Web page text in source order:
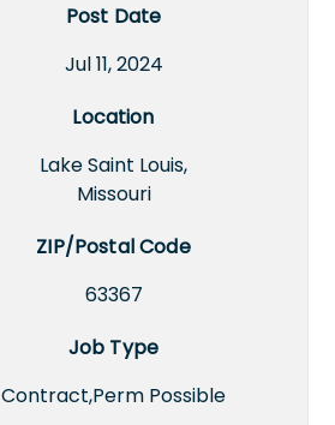
Post Date
Jul 11, 2024
Location
Lake Saint Louis,
Missouri
ZIP/Postal Code
63367
Job Type
Contract,Perm Possible